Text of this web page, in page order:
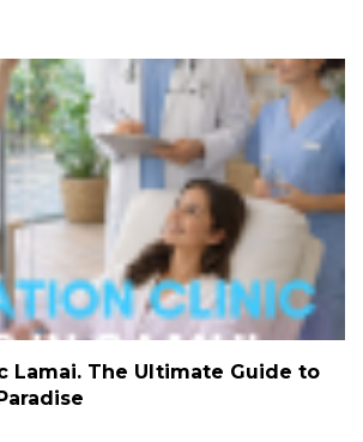
Lamai. The Ultimate Guide to